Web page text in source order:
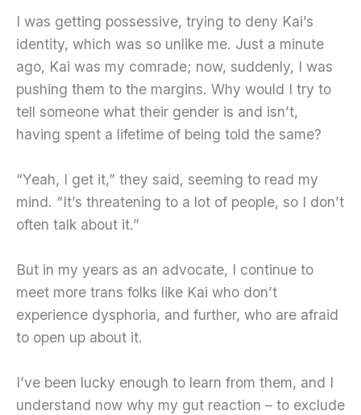
I was getting possessive, trying to deny Kai’s
identity, which was so unlike me. Just a minute
ago, Kai was my comrade; now, suddenly, I was
pushing them to the margins. Why would I try to
tell someone what their gender is and isn’t,
having spent a lifetime of being told the same?
“Yeah, I get it,” they said, seeming to read my
mind. “It’s threatening to a lot of people, so I don’t
often talk about it.”
But in my years as an advocate, I continue to
meet more trans folks like Kai who don’t
experience dysphoria, and further, who are afraid
to open up about it.
I’ve been lucky enough to learn from them, and I
understand now why my gut reaction – to exclude